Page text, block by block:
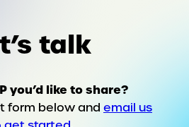
talk
you’d like to share?
form below and email us